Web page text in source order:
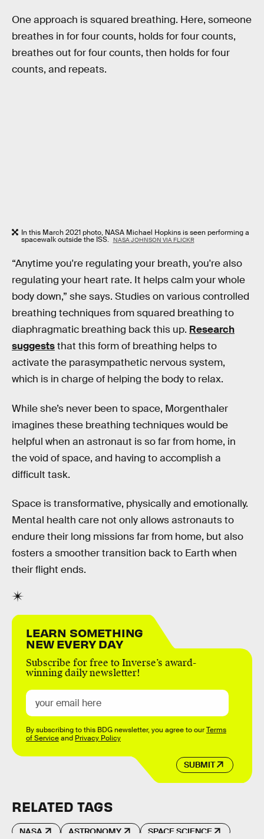
One approach is squared breathing. Here, someone
breathes in for four counts, holds for four counts,
breathes out for four counts, then holds for four
counts, and repeats.
In this March 2021 photo, NASA Michael Hopkins is seen performing a
spacewalk outside the ISS. NASA JOHNSON VIA FLICKR
“Anytime you're regulating your breath, you're also
regulating your heart rate. It helps calm your whole
body down,” she says. Studies on various controlled
breathing techniques from squared breathing to
diaphragmatic breathing back this up. Research
suggeststhat this form of breathing helps to
activate the parasympathetic nervous system,
which is in charge of helping the body to relax.
While she’s never been to space, Morgenthaler
imagines these breathing techniques would be
helpful when an astronaut is so far from home, in
the void of space, and having to accomplish a
difficult task.
Space is transformative, physically and emotionally.
Mental health care not only allows astronauts to
endure their long missions far from home, but also
fosters a smoother transition back to Earth when
their flight ends.
LEARN SOMETHING
NEW EVERY DAY
Subscribe for free to Inverse’s award-
winning daily newsletter!
SUBMIT
By subscribing to this BDG newsletter, you agree to ourTerms
of Serviceand Privacy Policy
RELATED TAGS
NASA ASTRONOMY SPACE SCIENCE